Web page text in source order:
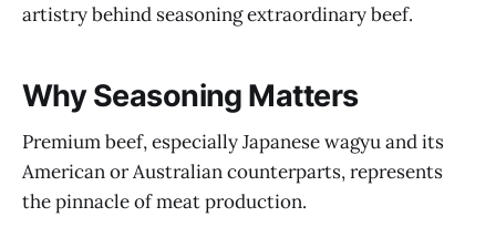
artistry behind seasoning extraordinary beef.
Why Seasoning Matters
Premium beef, especially Japanese wagyu and its
American or Australian counterparts, represents
the pinnacle of meat production.